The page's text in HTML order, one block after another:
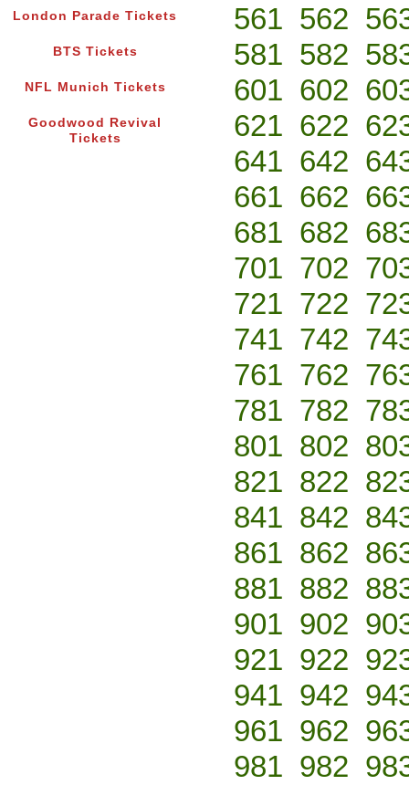
London Parade Tickets
BTS Tickets
NFL Munich Tickets
Goodwood Revival
Tickets
561 562
581 582
601 602
621 622
641 642
661 662
681 682
701 702
721 722
741 742
761 762
781 782
801 802
821 822
841 842
861 862
881 882
901 902
921 922
941 942
961 962
981 982